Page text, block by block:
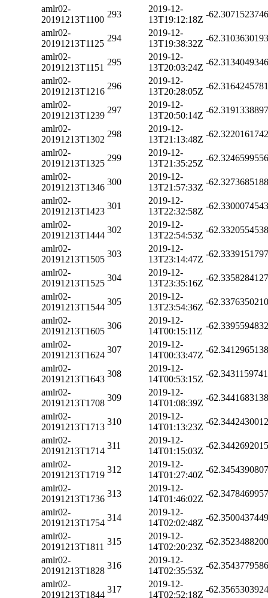
amlr02-
20191213T1100
293
2019-12-
13T19:12:18Z
-
amlr02-
20191213T1125
294
2019-12-
13T19:38:32Z
-
amlr02-
20191213T1151
295
2019-12-
13T20:03:24Z
-
amlr02-
20191213T1216
296
2019-12-
13T20:28:05Z
-
amlr02-
20191213T1239
297
2019-12-
13T20:50:14Z
-
amlr02-
20191213T1302
298
2019-12-
13T21:13:48Z
-
amlr02-
20191213T1325
299
2019-12-
13T21:35:25Z
-
amlr02-
20191213T1346
300
2019-12-
13T21:57:33Z
-
amlr02-
20191213T1423
301
2019-12-
13T22:32:58Z
-
amlr02-
20191213T1444
302
2019-12-
13T22:54:53Z
-
amlr02-
20191213T1505
303
2019-12-
13T23:14:47Z
-
amlr02-
20191213T1525
304
2019-12-
13T23:35:16Z
-
amlr02-
20191213T1544
305
2019-12-
13T23:54:36Z
-
amlr02-
20191213T1605
306
2019-12-
14T00:15:11Z
-
amlr02-
20191213T1624
307
2019-12-
14T00:33:47Z
-
amlr02-
20191213T1643
308
2019-12-
14T00:53:15Z
-
amlr02-
20191213T1708
309
2019-12-
14T01:08:39Z
-
amlr02-
20191213T1713
310
2019-12-
14T01:13:23Z
-
amlr02-
20191213T1714
311
2019-12-
14T01:15:03Z
-
amlr02-
20191213T1719
312
2019-12-
14T01:27:40Z
-
amlr02-
20191213T1736
313
2019-12-
14T01:46:02Z
-
amlr02-
20191213T1754
314
2019-12-
14T02:02:48Z
-
amlr02-
20191213T1811
315
2019-12-
14T02:20:23Z
-
amlr02-
20191213T1828
316
2019-12-
14T02:35:53Z
-
amlr02-
20191213T1844
317
2019-12-
14T02:52:18Z
-